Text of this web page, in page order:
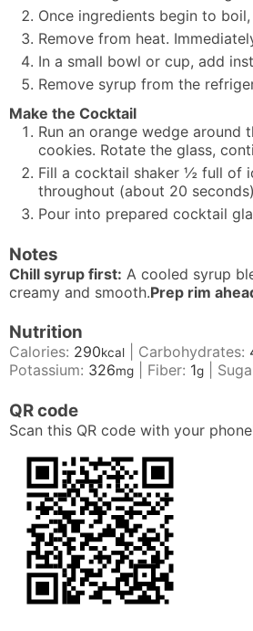
Once ingredients begin to
Remove from heat.
In a small bowl or cup, add
Remove syrup from the
Make the Cocktail
Run an orange wedge
cookies. Rotate the glass,
Fill a cocktail shaker ½ full of
throughout (about 20
Pour into prepared cocktail
Notes
Chill syrup first: A cooled syrup
creamy and smooth.Prep rim
Nutrition
Calories: 290kcal Carbohydrates:
Potassium: 326mg Fiber: 1g
QR code
Scan this QR code with your